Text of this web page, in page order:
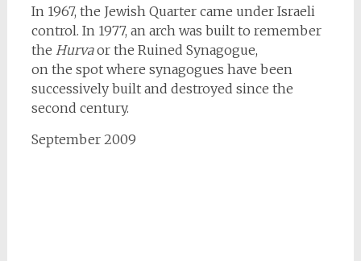
In 1967, the Jewish Quarter came under Israeli
control. In 1977, an arch was built to remember
the Hurvaor the Ruined Synagogue,
on the spot where synagogues have been
successively built and destroyed since the
second century.
September 2009